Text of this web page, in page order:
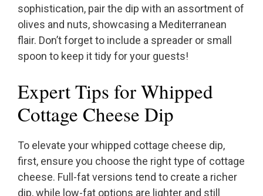
sophistication, pair the dip with an assortment of
olives and nuts, showcasing a Mediterranean
flair. Don’t forget to include a spreader or small
spoon to keep it tidy for your guests!
Expert Tips for Whipped
Cottage Cheese Dip
To elevate your whipped cottage cheese dip,
first, ensure you choose the right type of cottage
cheese. Full-fat versions tend to create a richer
dip, while low-fat options are lighter and still